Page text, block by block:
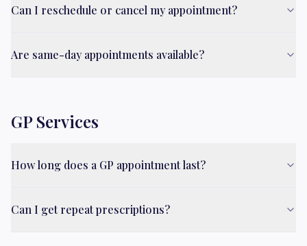
Can I reschedule or cancel my appointment?
Are same-day appointments available?
GP Services
How long does a GP appointment last?
Can I get repeat prescriptions?